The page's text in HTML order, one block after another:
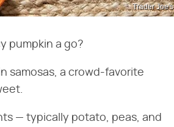
Trader Joe's
pumpkin a go?
samosas, a crowd-favorite
— typically potato, peas, and